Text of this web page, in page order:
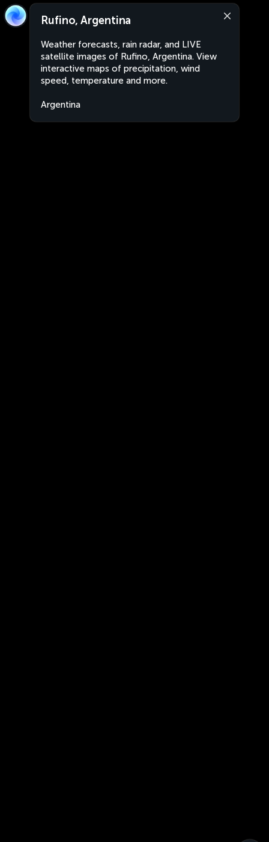
Rufino, Argentina
Weather forecasts, rain radar, and LIVE
satellite images of Rufino, Argentina. View
interactive maps of precipitation, wind
speed, temperature and more.
Argentina